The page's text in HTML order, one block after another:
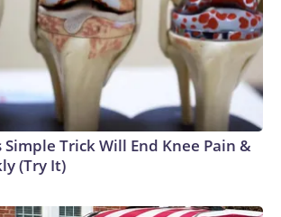
Simple Trick Will End Knee Pain &
(Try It)